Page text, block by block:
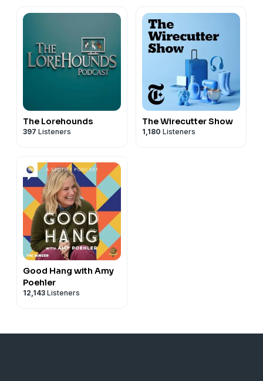
The Lorehounds
397 Listeners
The Wirecutter Show
1,180 Listeners
Good Hang with Amy
Poehler
12,143 Listeners